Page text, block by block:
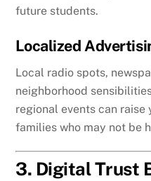
future students.
Localized
Local radio spots,
neighborhood
regional events can raise
families who may not be
3. Digital Trust